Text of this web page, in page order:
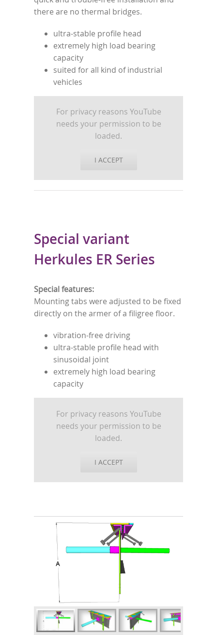
there are no thermal bridges.
ultra-stable profile head
extremely high load bearing
capacity
suited for all kind of industrial
vehicles
For privacy reasons YouTube
needs your permission to be
loaded.
I ACCEPT
Special variant
Herkules ER Series
Special features:
Mounting tabs were adjusted to be fixed
directly on the armer of a filigree floor.
vibration-free driving
ultra-stable profile head with
sinusoidal joint
extremely high load bearing
capacity
For privacy reasons YouTube
needs your permission to be
loaded.
I ACCEPT